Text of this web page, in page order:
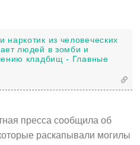
из человеческих
людей в зомби и
кладбищ - Главные
пресса сообщила об
раскапывали могилы